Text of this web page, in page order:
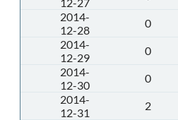
2014-
12-28
0
2014-
12-29
0
2014-
12-30
0
2014-
12-31
2